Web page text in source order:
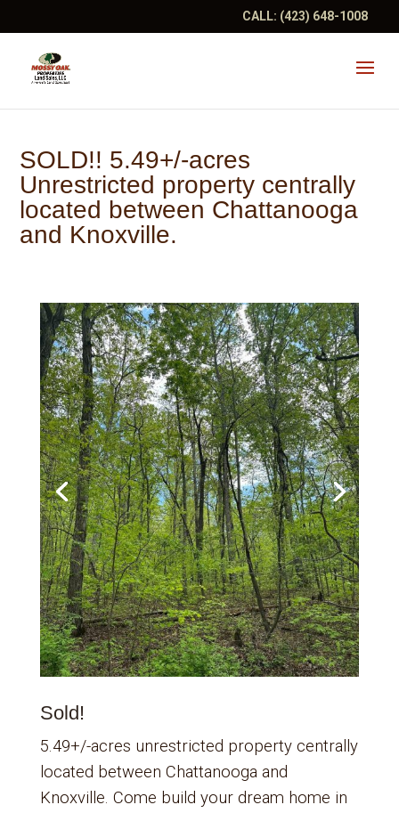
CALL: (423) 648-1008
SOLD!! 5.49+/-acres
Unrestricted property centrally
located between Chattanooga
and Knoxville.
Sold!
5.49+/-acres unrestricted property centrally
located between Chattanooga and
Knoxville. Come build your dream home in